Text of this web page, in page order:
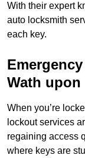
With their expert
auto locksmith
each key.
Wath upon
When you’re
lockout services
regaining access
where keys are